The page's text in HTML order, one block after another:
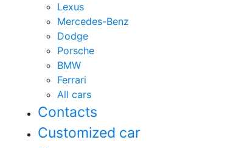
Lexus
Mercedes-Benz
Dodge
Porsche
BMW
Ferrari
All cars
Contacts
Customized car